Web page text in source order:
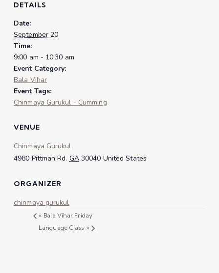
DETAILS
Date:
September 20
Time:
9:00 am - 10:30 am
Event Category:
Bala Vihar
Event Tags:
Chinmaya Gurukul - Cumming
VENUE
Chinmaya Gurukul
4980 Pittman Rd. GA 30040 United States
ORGANIZER
chinmaya gurukul
« Bala Vihar Friday
Language Class »